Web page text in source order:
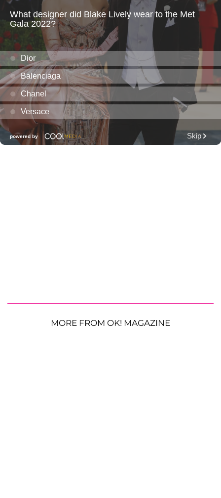
MORE FROM OK! MAGAZINE